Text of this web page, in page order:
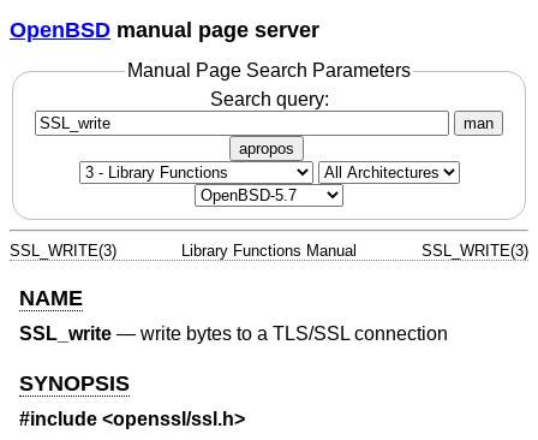
OpenBSD manual page server
Manual Page Search Parameters
Search query:
man
apropos
SSL_WRITE(3) Library Functions Manual SSL_WRITE(3)
NAME
SSL_write — write bytes to a TLS/SSL connection
SYNOPSIS
#include <openssl/ssl.h>